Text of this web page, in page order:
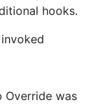
hooks.
Override was